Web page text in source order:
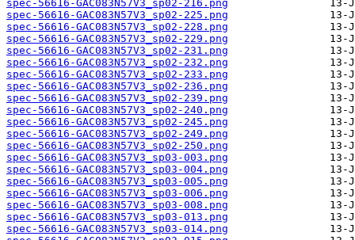
spec-56616-GAC083N57V3_sp02-216.png
spec-56616-GAC083N57V3_sp02-225.png
spec-56616-GAC083N57V3_sp02-228.png
spec-56616-GAC083N57V3_sp02-229.png
spec-56616-GAC083N57V3_sp02-231.png
spec-56616-GAC083N57V3_sp02-232.png
spec-56616-GAC083N57V3_sp02-233.png
spec-56616-GAC083N57V3_sp02-236.png
spec-56616-GAC083N57V3_sp02-239.png
spec-56616-GAC083N57V3_sp02-240.png
spec-56616-GAC083N57V3_sp02-245.png
spec-56616-GAC083N57V3_sp02-249.png
spec-56616-GAC083N57V3_sp02-250.png
spec-56616-GAC083N57V3_sp03-003.png
spec-56616-GAC083N57V3_sp03-004.png
spec-56616-GAC083N57V3_sp03-005.png
spec-56616-GAC083N57V3_sp03-006.png
spec-56616-GAC083N57V3_sp03-008.png
spec-56616-GAC083N57V3_sp03-013.png
spec-56616-GAC083N57V3_sp03-014.png